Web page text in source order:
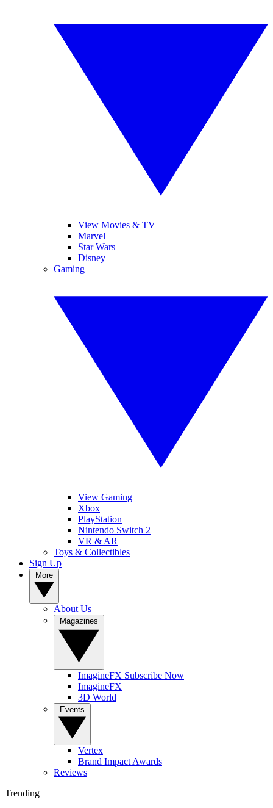
View Movies & TV
Marvel
Star Wars
Disney
Gaming
View Gaming
Xbox
PlayStation
Nintendo Switch 2
VR & AR
Toys & Collectibles
Sign Up
About Us
ImagineFX Subscribe Now
ImagineFX
3D World
Vertex
Brand Impact Awards
Reviews
Trending